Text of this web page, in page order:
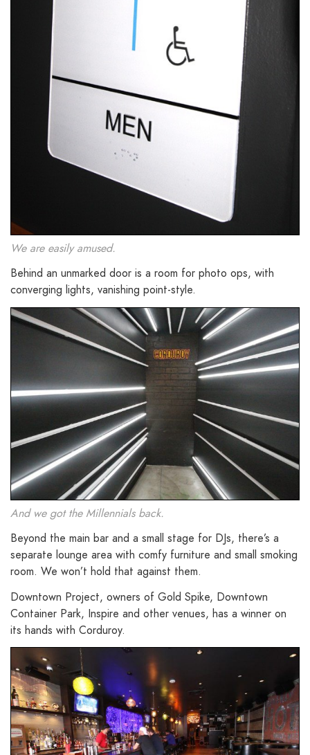
We are easily amused.
Behind an unmarked door is a room for photo ops, with
converging lights, vanishing point-style.
And we got the Millennials back.
Beyond the main bar and a small stage for DJs, there’s a
separate lounge area with comfy furniture and small smoking
room. We won’t hold that against them.
Downtown Project, owners of Gold Spike, Downtown
Container Park, Inspire and other venues, has a winner on
its hands with Corduroy.